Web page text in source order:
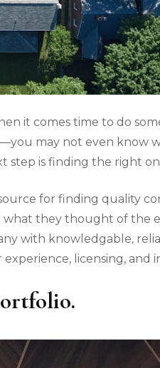
it comes time to do
may not even know
step is finding the right
for finding quality
they thought of the
with knowledgable,
licensing, and